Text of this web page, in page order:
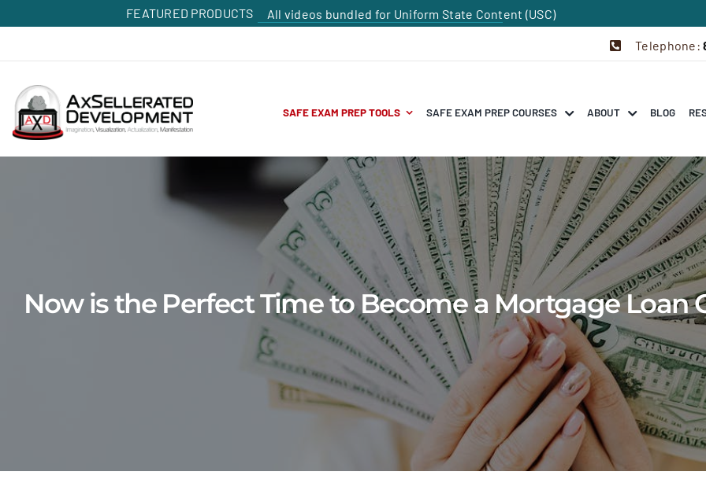
FEATURED PRODUCTS All videos bundled for Uniform State Content (USC)
Telephone:
SAFE EXAM PREP TOOLS SAFE EXAM PREP COURSES ABOUT BLOG
Now is the Perfect Time to Become a Mortgage Loan